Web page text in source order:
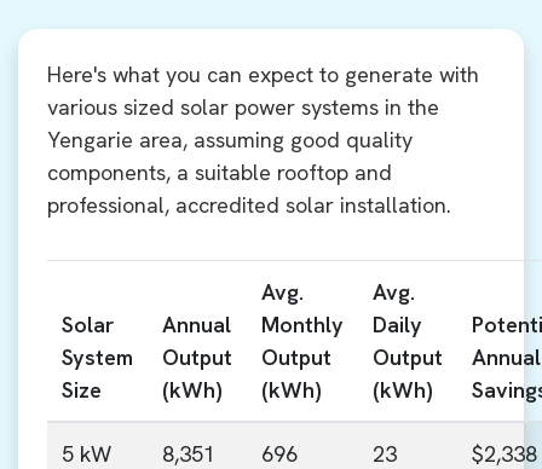
Here's what you can expect to generate with
various sized solar power systems in the
Yengarie area, assuming good quality
components, a suitable rooftop and
professional, accredited solar installation.
Solar
System
Size
Annual
Output
(kWh)
Avg.
Monthly
Output
(kWh)
Avg.
Daily
Output
(kWh)
Annual
5 kW
8,351
696
23
$2,338